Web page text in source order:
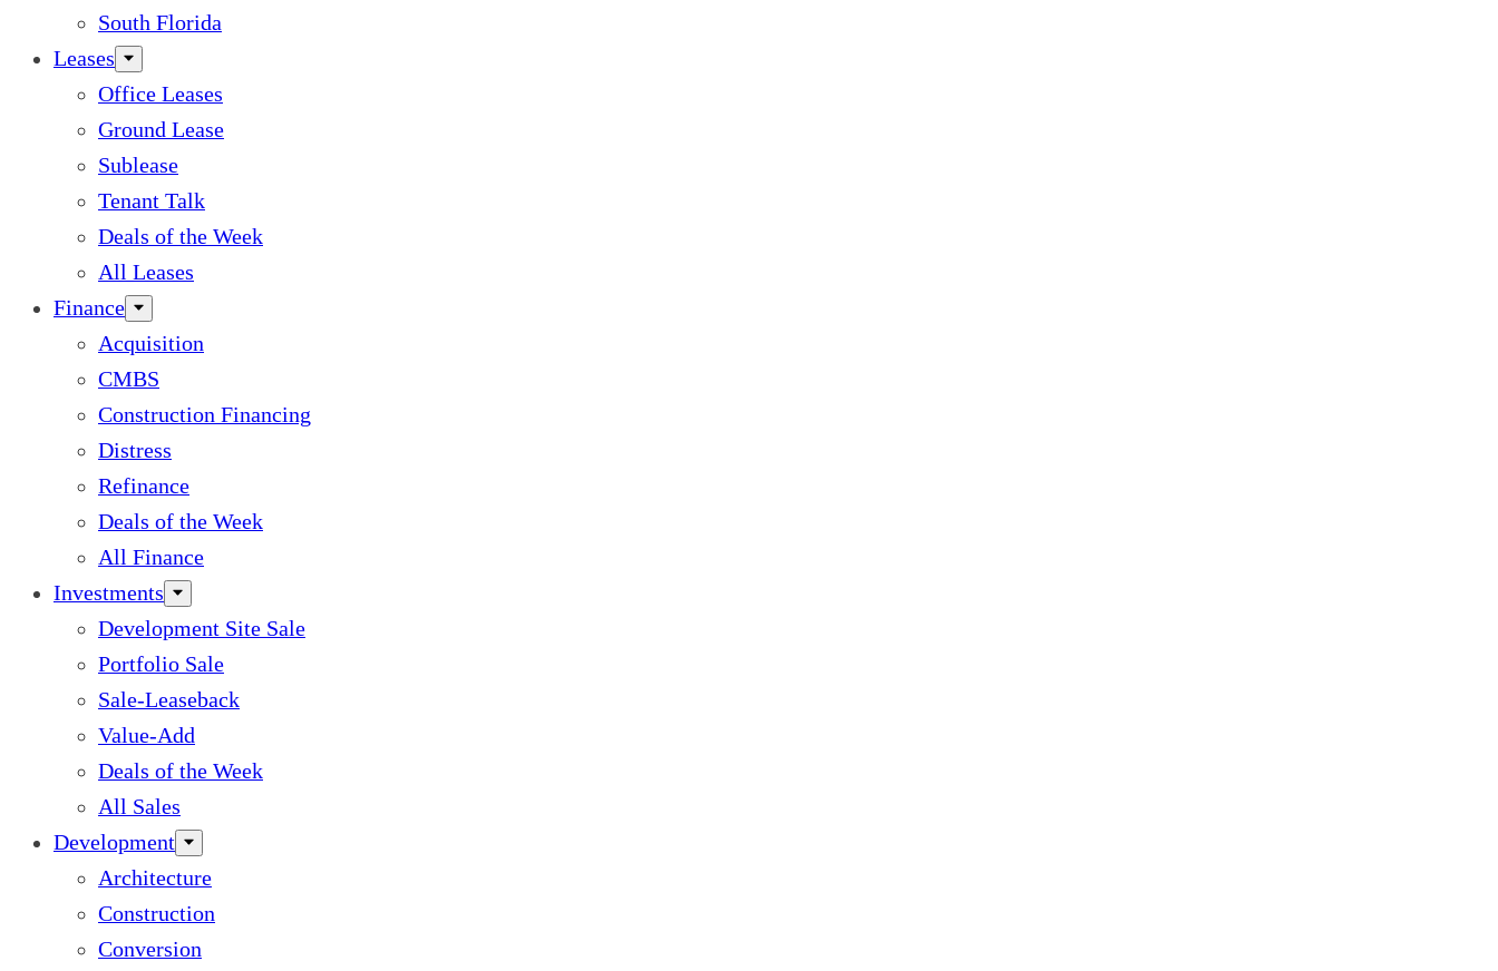
South Florida
Leases
Office Leases
Ground Lease
Sublease
Tenant Talk
Deals of the Week
All Leases
Finance
Acquisition
CMBS
Construction Financing
Distress
Refinance
Deals of the Week
All Finance
Investments
Development Site Sale
Portfolio Sale
Sale-Leaseback
Value-Add
Deals of the Week
All Sales
Development
Architecture
Construction
Conversion